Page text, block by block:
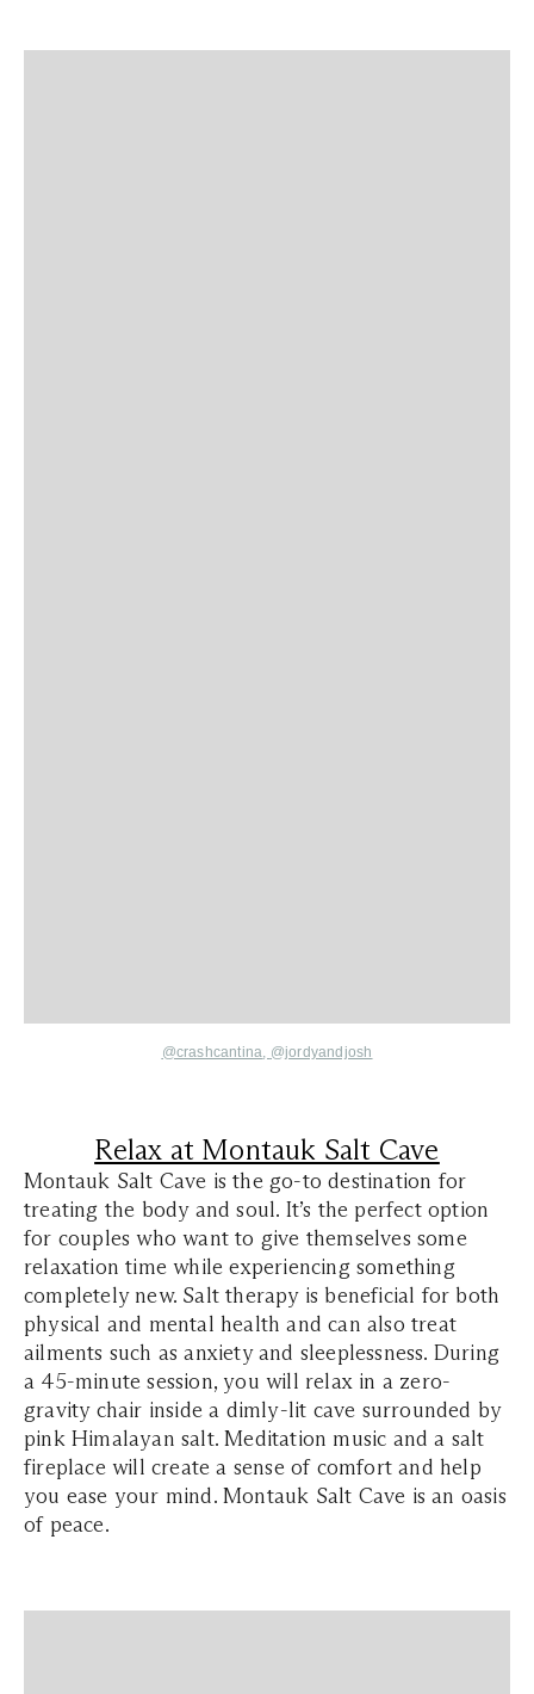
@crashcantina, @jordyandjosh
Relax at Montauk Salt Cave
Montauk Salt Cave is the go-to destination for
treating the body and soul. It’s the perfect option
for couples who want to give themselves some
relaxation time while experiencing something
completely new. Salt therapy is beneficial for both
physical and mental health and can also treat
ailments such as anxiety and sleeplessness. During
a 45-minute session, you will relax in a zero-
gravity chair inside a dimly-lit cave surrounded by
pink Himalayan salt. Meditation music and a salt
fireplace will create a sense of comfort and help
you ease your mind. Montauk Salt Cave is an oasis
of peace.